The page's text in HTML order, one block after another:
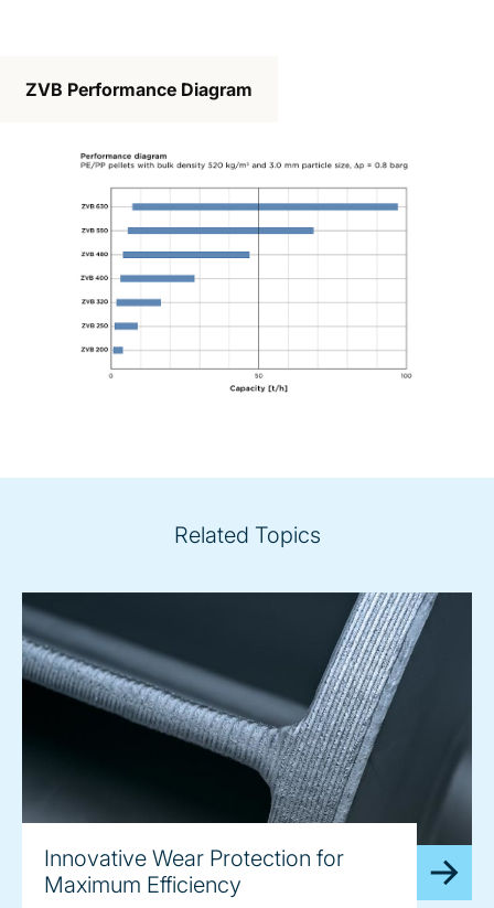
ZVB Performance Diagram
Related Topics
Innovative Wear Protection for
Maximum Efficiency